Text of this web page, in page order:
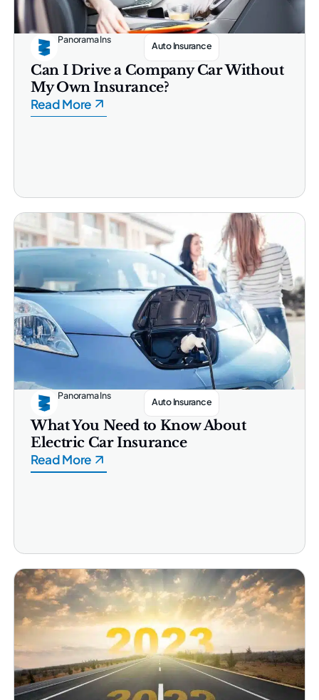
Panorama Ins
Auto Insurance
Can I Drive a Company Car Without
My Own Insurance?
Read More
Panorama Ins
Auto Insurance
What You Need to Know About
Electric Car Insurance
Read More